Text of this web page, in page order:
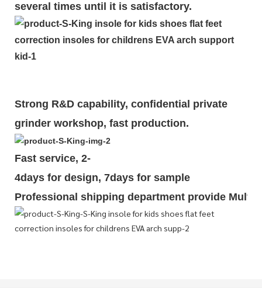
several times until it is satisfactory.
Strong R&D capability, confidential private
grinder workshop, fast production.
Fast service, 2-
4days for design, 7days for sample
Professional shipping department provide